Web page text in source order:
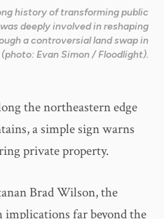
history of transforming public
deeply involved in reshaping
a controversial land swap in
Evan Simon / Floodlight).
the northeastern edge
a simple sign warns
private property.
Brad Wilson, the
far beyond the